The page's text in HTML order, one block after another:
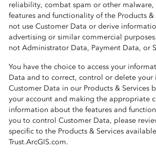
reliability, combat spam or other
features and functionality of the Products &
not use Customer Data or derive
advertising or similar commercial
not Administrator Data, Payment Data, or
You have the choice to access your
Data and to correct, control or delete your
Customer Data in our Products & Services
your account and making the appropriate
information about the features and
you to control Customer Data, please
specific to the Products & Services
Trust.ArcGIS.com.